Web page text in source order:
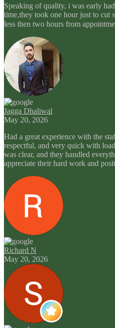
Speaking of quality, i was early
time,they took one hour just to cut
less then two hours from
Jagga Dhaliwal
May 20, 2026
Had a great experience with the
respectful, and very quick with
was clear, and they handled
appreciate their hard work and
Richard N
May 20, 2026